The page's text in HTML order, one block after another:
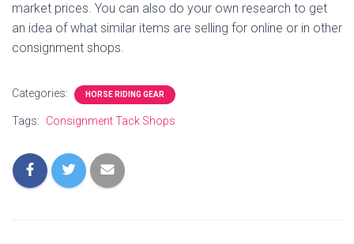
market prices. You can also do your own research to get
an idea of what similar items are selling for online or in other
consignment shops.
Categories: HORSE RIDING GEAR
Tags: Consignment Tack Shops